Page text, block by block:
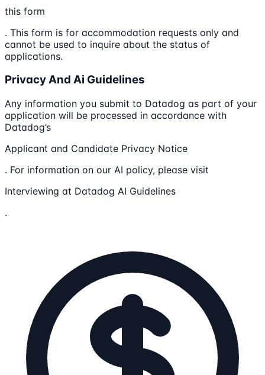
this form
. This form is for accommodation requests only and
cannot be used to inquire about the status of
applications.
Privacy And Ai Guidelines
Any information you submit to Datadog as part of your
application will be processed in accordance with
Datadog’s
Applicant and Candidate Privacy Notice
. For information on our AI policy, please visit
Interviewing at Datadog AI Guidelines
.